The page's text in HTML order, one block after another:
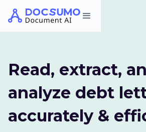
Read, extract,
analyze debt
accurately &